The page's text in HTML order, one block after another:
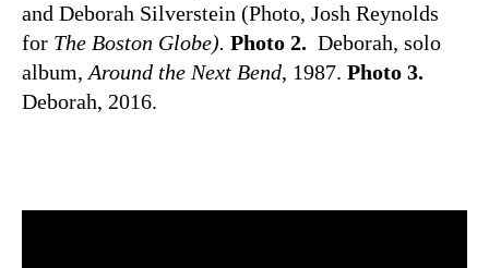
and Deborah Silverstein (Photo, Josh Reynolds
for The Boston Globe). Photo 2. Deborah, solo
album, Around the Next Bend, 1987. Photo 3.
Deborah, 2016.